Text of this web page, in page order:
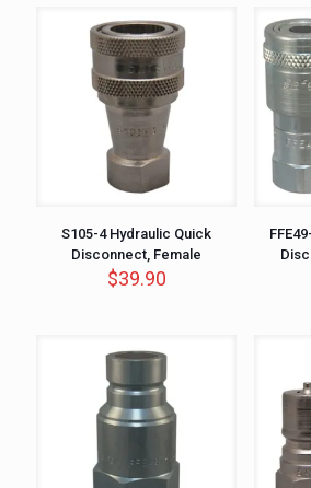
S105-4 Hydraulic Quick
Disconnect, Female
$39.90